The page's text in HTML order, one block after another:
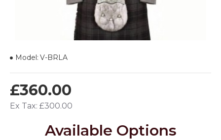
£360.00
Ex Tax: £300.00
Model: V-BRLA
Available Options